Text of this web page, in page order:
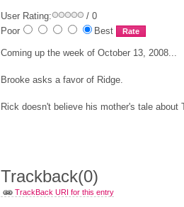
User Rating:
/ 0
Poor
Best
Coming up the week of October 13, 2008...
Brooke asks a favor of Ridge.
Rick doesn't believe his mother's tale about
Trackback(0)
TrackBack URI for this entry